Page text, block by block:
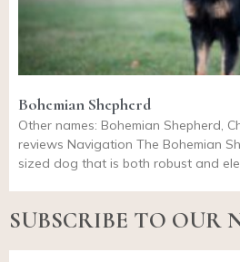
Bohemian Shepherd
Other names: Bohemian Shepherd,
reviews Navigation The Bohemian
sized dog that is both robust and
SUBSCRIBE TO OUR